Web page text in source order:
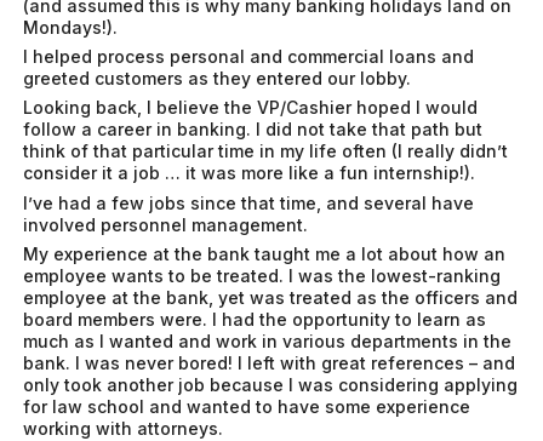
(and assumed this is why many banking holidays land on
Mondays!).
I helped process personal and commercial loans and
greeted customers as they entered our lobby.
Looking back, I believe the VP/Cashier hoped I would
follow a career in banking. I did not take that path but
think of that particular time in my life often (I really didn’t
consider it a job … it was more like a fun internship!).
I’ve had a few jobs since that time, and several have
involved personnel management.
My experience at the bank taught me a lot about how an
employee wants to be treated. I was the lowest-ranking
employee at the bank, yet was treated as the officers and
board members were. I had the opportunity to learn as
much as I wanted and work in various departments in the
bank. I was never bored! I left with great references – and
only took another job because I was considering applying
for law school and wanted to have some experience
working with attorneys.